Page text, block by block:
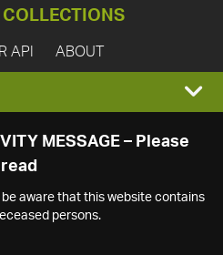
COLLECTIONS
API ABOUT
MESSAGE – Please
read
aware that this website contains
persons.